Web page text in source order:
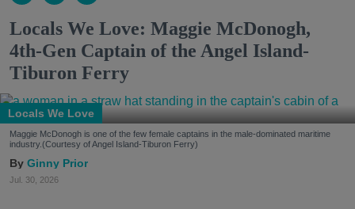
Locals We Love: Maggie McDonogh,
4th-Gen Captain of the Angel Island-
Tiburon Ferry
Locals We Love
Maggie McDonogh is one of the few female captains in the male-dominated maritime
industry.(Courtesy of Angel Island-Tiburon Ferry)
Ginny Prior
Jul. 30, 2026